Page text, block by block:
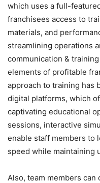
which uses a full-
franchisees access to
materials, and
streamlining operations
communication &
elements of profitable
approach to training has
digital platforms, which
captivating educational
sessions, interactive
enable staff members to
speed while maintaining
Also, team members